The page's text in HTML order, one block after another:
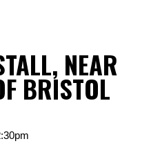
NEAR
BRISTOL